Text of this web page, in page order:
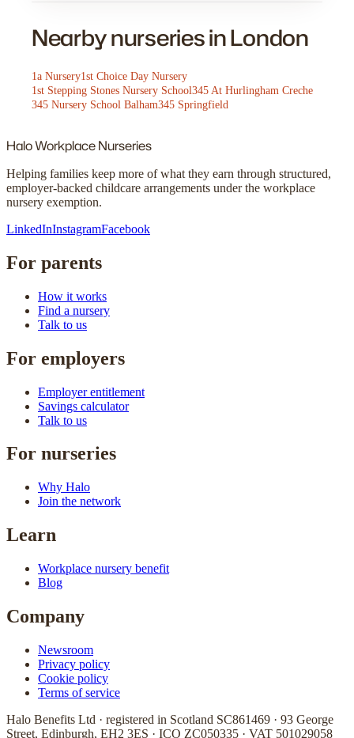
Nearby nurseries in London
1a Nursery1st Choice Day Nursery
1st Stepping Stones Nursery School345 At Hurlingham Creche
345 Nursery School Balham345 Springfield
HaloWorkplace Nurseries
Helping families keep more of what they earn through structured,
employer-backed childcare arrangements under the workplace
nursery exemption.
LinkedInInstagramFacebook
For parents
How it works
Find a nursery
Talk to us
For employers
Employer entitlement
Savings calculator
Talk to us
For nurseries
Why Halo
Join the network
Learn
Workplace nursery benefit
Blog
Company
Newsroom
Privacy policy
Cookie policy
Terms of service
Halo Benefits Ltd · registered in Scotland SC861469 · 93 George
Street, Edinburgh, EH2 3ES · ICO ZC050335 · VAT 501029058